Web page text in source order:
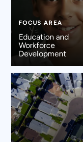
FOCUS AREA
Education and
Workforce
Development